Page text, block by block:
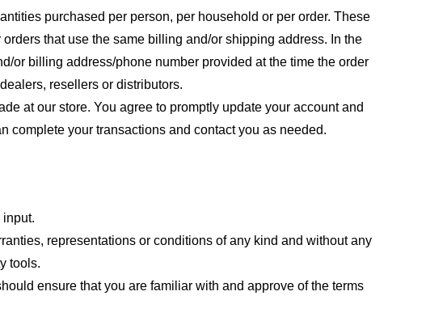
purchased per person, per household or per order. These
that use the same billing and/or shipping address. In the
or billing address/phone number provided at the time the order
resellers or distributors.
at our store. You agree to promptly update your account and
complete your transactions and contact you as needed.
representations or conditions of any kind and without any
tools.
ensure that you are familiar with and approve of the terms